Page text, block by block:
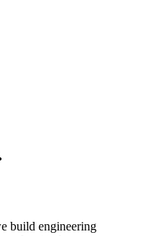
build engineering